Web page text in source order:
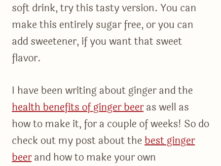
soft drink, try this tasty version. You can
make this entirely sugar free, or you can
add sweetener, if you want that sweet
flavor.
I have been writing about ginger and the
health benefits of ginger beeras well as
how to make it, for a couple of weeks! So do
check out my post about thebest ginger
beerand how to make your own